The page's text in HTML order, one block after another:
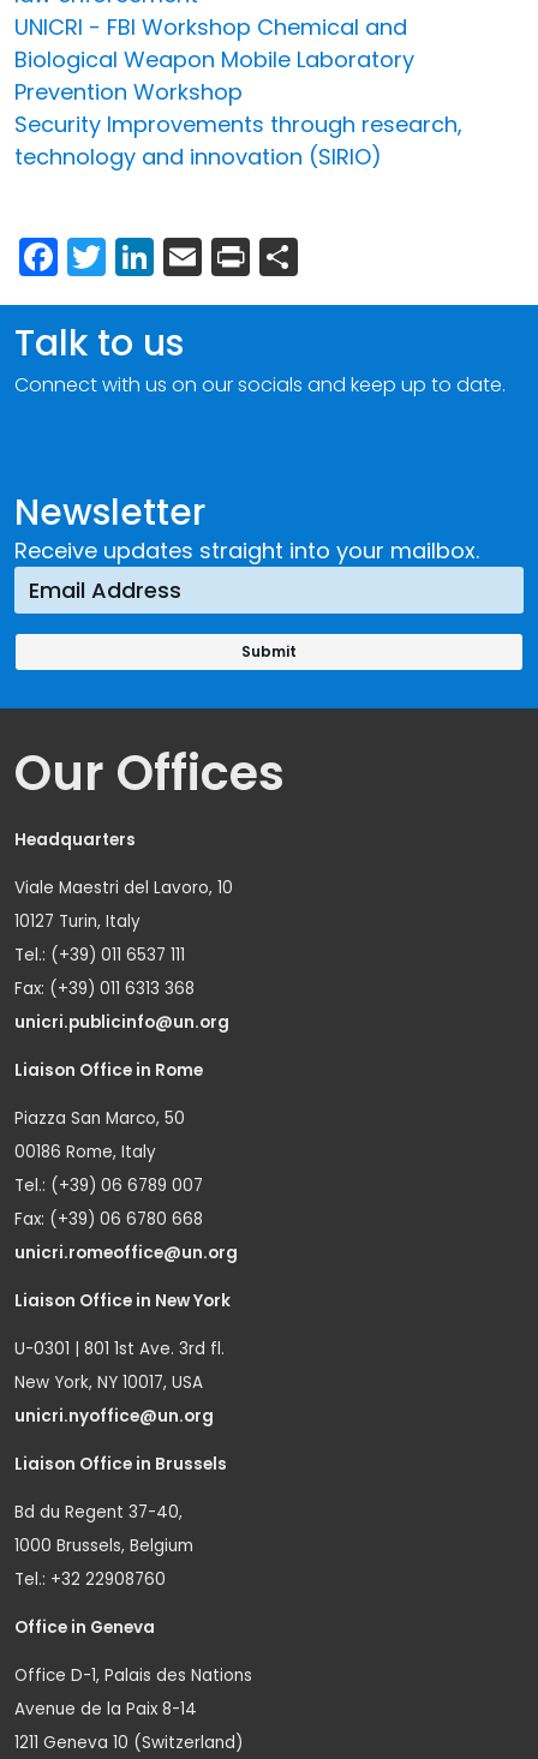
UNICRI - FBI Workshop Chemical and
Biological Weapon Mobile Laboratory
Prevention Workshop
Security Improvements through research,
technology and innovation (SIRIO)
Facebook
Twitter
LinkedIn
Email
Print
Newsletter
Receive updates straight into your mailbox.
Talk to us
Connect with us on our socials and keep up to date.
Our Offices
Headquarters
Viale Maestri del Lavoro, 10
10127 Turin, Italy
Tel.: (+39) 011 6537 111
Fax: (+39) 011 6313 368
unicri.publicinfo@un.org
Liaison Office in Rome
Piazza San Marco, 50
00186 Rome, Italy
Tel.: (+39) 06 6789 007
Fax: (+39) 06 6780 668
unicri.romeoffice@un.org
Liaison Office in New York
U-0301 | 801 1st Ave. 3rd fl.
New York, NY 10017, USA
unicri.nyoffice@un.org
Liaison Office in Brussels
Bd du Regent 37-40,
1000 Brussels, Belgium
Tel.: +32 22908760
Office in Geneva
Office D-1, Palais des Nations
Avenue de la Paix 8-14
1211 Geneva 10 (Switzerland)